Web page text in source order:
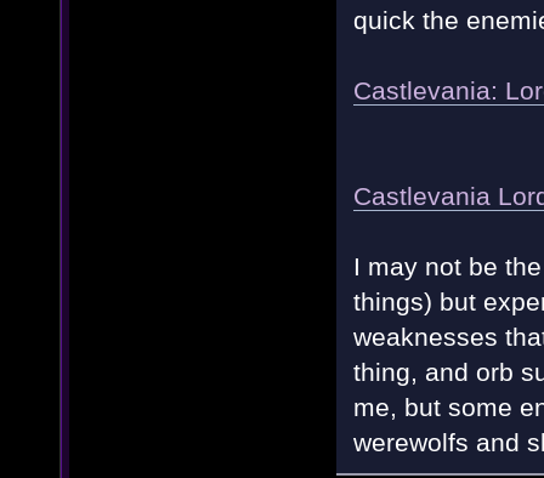
quick the
Castlevania:
Castlevania
I may not be
things) but
weaknesses
thing, and orb
me, but some
werewolfs and